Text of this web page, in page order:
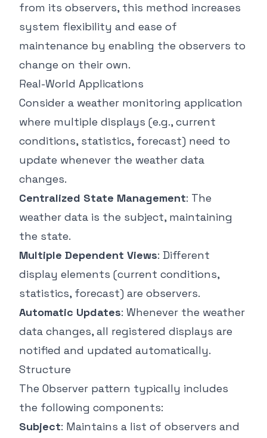
from its observers, this method increases
system flexibility and ease of
maintenance by enabling the observers to
change on their own.
Real-World Applications
Consider a weather monitoring application
where multiple displays (e.g., current
conditions, statistics, forecast) need to
update whenever the weather data
changes.
Centralized State Management: The
weather data is the subject, maintaining
the state.
Multiple Dependent Views: Different
display elements (current conditions,
statistics, forecast) are observers.
Automatic Updates: Whenever the weather
data changes, all registered displays are
notified and updated automatically.
Structure
The Observer pattern typically includes
the following components:
Subject: Maintains a list of observers and